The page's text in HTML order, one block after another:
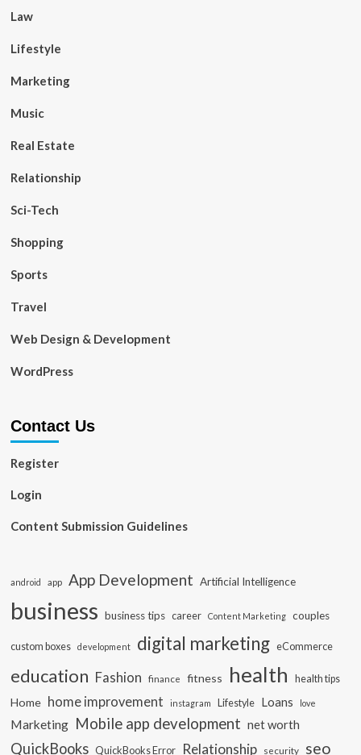
Law
Lifestyle
Marketing
Music
Real Estate
Relationship
Sci-Tech
Shopping
Sports
Travel
Web Design & Development
WordPress
Contact Us
Register
Login
Content Submission Guidelines
android app App Development Artificial Intelligence
business business tips career Content Marketing couples
custom boxes development digital marketing eCommerce
education Fashion finance fitness health health tips
Home home improvement instagram Lifestyle Loans love
Marketing Mobile app development net worth
QuickBooks QuickBooks Error Relationship security seo